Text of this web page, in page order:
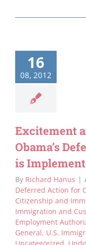
16
08, 2012
Excitement
Obama’s
is
By Richard Hanus |
Deferred Action for
Citizenship and
Immigration and
Employment
General, U.S.